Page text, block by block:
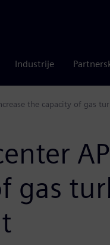
Industrije
the capacity of gas
gas